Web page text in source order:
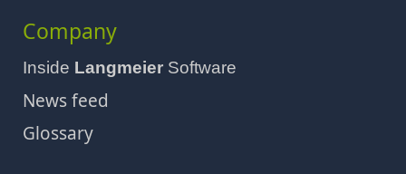
Company
Inside Langmeier Software
News feed
Glossary